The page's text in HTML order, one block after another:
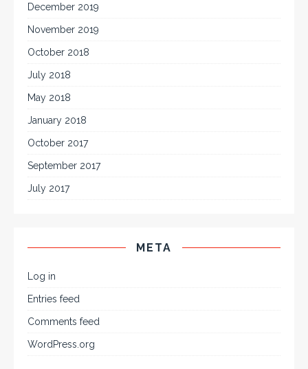
December 2019
November 2019
October 2018
July 2018
May 2018
January 2018
October 2017
September 2017
July 2017
META
Log in
Entries feed
Comments feed
WordPress.org